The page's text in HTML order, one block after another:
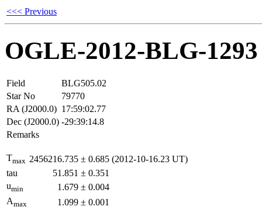
<<< Previous
OGLE-2012-BLG-1293
Field
BLG505.02
Star No
79770
RA (J2000.0) 17:59:02.77
Dec (J2000.0) -29:39:14.8
Remarks
Tmax 2456216.735 ± 0.685 (2012-10-16.23 UT)
tau
51.851 ± 0.351
umin 1.679 ± 0.004
Amax 1.099 ± 0.001